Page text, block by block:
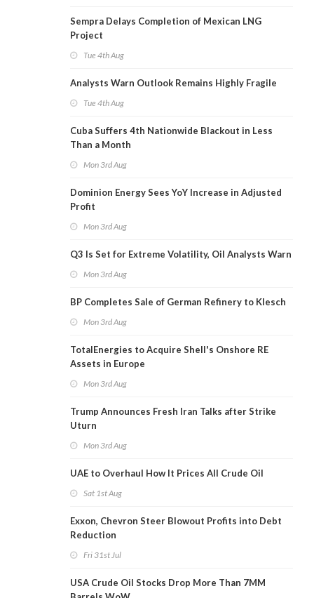
Sempra Delays Completion of Mexican LNG
Project
Tue 4th Aug
Analysts Warn Outlook Remains Highly Fragile
Tue 4th Aug
Cuba Suffers 4th Nationwide Blackout in Less
Than a Month
Mon 3rd Aug
Dominion Energy Sees YoY Increase in Adjusted
Profit
Mon 3rd Aug
Q3 Is Set for Extreme Volatility, Oil Analysts Warn
Mon 3rd Aug
BP Completes Sale of German Refinery to Klesch
Mon 3rd Aug
TotalEnergies to Acquire Shell's Onshore RE
Assets in Europe
Mon 3rd Aug
Trump Announces Fresh Iran Talks after Strike
Uturn
Mon 3rd Aug
UAE to Overhaul How It Prices All Crude Oil
Sat 1st Aug
Exxon, Chevron Steer Blowout Profits into Debt
Reduction
Fri 31st Jul
USA Crude Oil Stocks Drop More Than 7MM